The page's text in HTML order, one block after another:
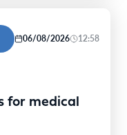
06/08/2026 12:58
for medical